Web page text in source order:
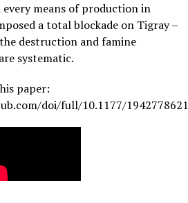
means of production in
a total blockade on Tigray –
destruction and famine
systematic.
paper:
doi/full/10.1177/